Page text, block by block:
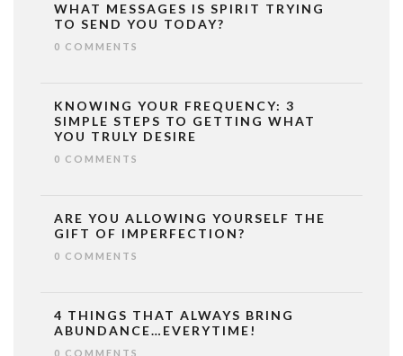
WHAT MESSAGES IS SPIRIT TRYING
TO SEND YOU TODAY?
0 COMMENTS
KNOWING YOUR FREQUENCY: 3
SIMPLE STEPS TO GETTING WHAT
YOU TRULY DESIRE
0 COMMENTS
ARE YOU ALLOWING YOURSELF THE
GIFT OF IMPERFECTION?
0 COMMENTS
4 THINGS THAT ALWAYS BRING
ABUNDANCE…EVERYTIME!
0 COMMENTS